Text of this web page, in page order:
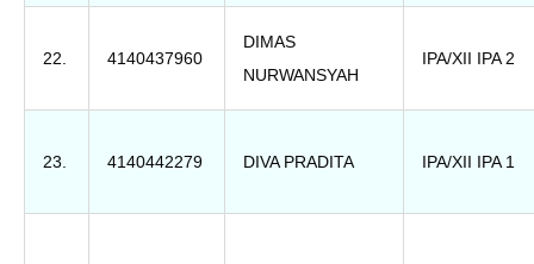
22. 4140437960
DIMAS
NURWANSYAH
IPA/XII IPA 2
23. 4140442279 DIVA PRADITA IPA/XII IPA 1